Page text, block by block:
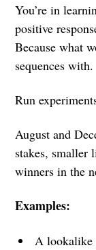
You’re in
positive
Because what
sequences with.
Run
August and
stakes, smaller
winners in the
Examples:
A lookalike